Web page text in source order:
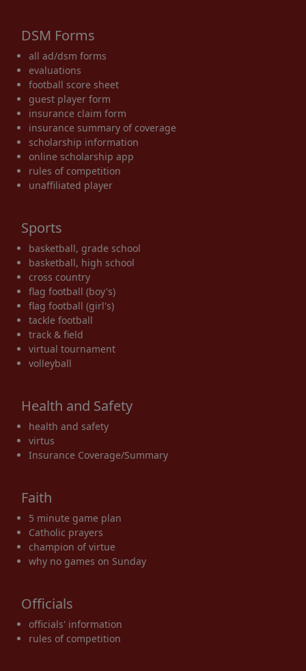
DSM Forms
all ad/dsm forms
evaluations
football score sheet
guest player form
insurance claim form
insurance summary of coverage
scholarship information
online scholarship app
rules of competition
unaffiliated player
Sports
basketball, grade school
basketball, high school
cross country
flag football (boy's)
flag football (girl's)
tackle football
track & field
virtual tournament
volleyball
Health and Safety
health and safety
virtus
Insurance Coverage/Summary
Faith
5 minute game plan
Catholic prayers
champion of virtue
why no games on Sunday
Officials
officials' information
rules of competition